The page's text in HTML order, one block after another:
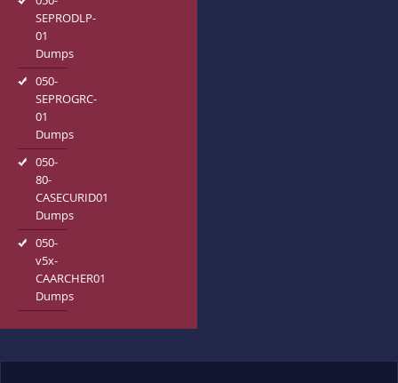
SEPRODLP-
01
Dumps
050-
SEPROGRC-
01
Dumps
050-
80-
CASECURID01
Dumps
050-
v5x-
CAARCHER01
Dumps